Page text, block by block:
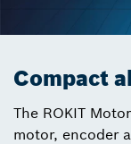
Compact
The ROKIT
motor, encoder